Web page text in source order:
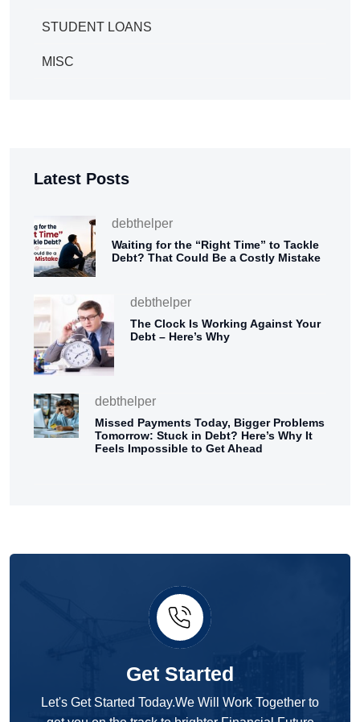
STUDENT LOANS
MISC
Latest Posts
debthelper
Waiting for the “Right Time” to Tackle
Debt? That Could Be a Costly Mistake
debthelper
The Clock Is Working Against Your
Debt – Here’s Why
debthelper
Missed Payments Today, Bigger Problems
Tomorrow: Stuck in Debt? Here’s Why It
Feels Impossible to Get Ahead
Get Started
Let's Get Started Today.We Will Work Together to